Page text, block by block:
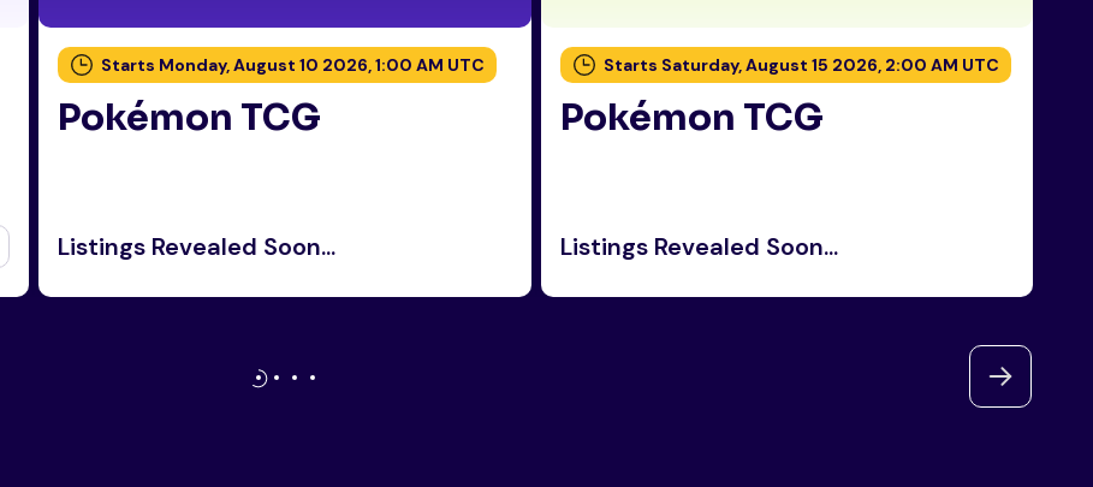
Starts Monday, August 10 2026, 1:00 AM UTC
Pokémon TCG
Listings Revealed Soon...
Starts Saturday, August 15 2026, 2:00 AM UTC
Pokémon TCG
Listings Revealed Soon...